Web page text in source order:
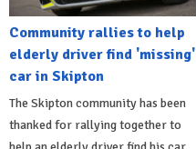
Community rallies to help
elderly driver find 'missing'
car in Skipton
The Skipton community has been
thanked for rallying together to